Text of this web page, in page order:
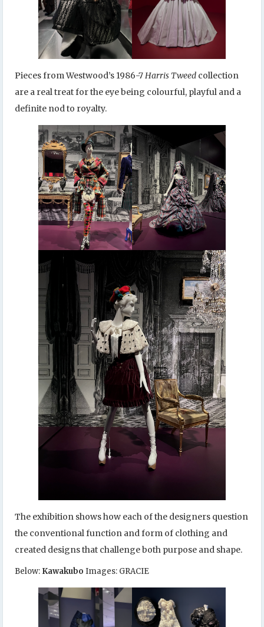
Pieces from Westwood’s 1986-7Harris Tweed collection
are a real treat for the eye being colourful, playful and a
definite nod to royalty.
The exhibition shows how each of the designers question
the conventional function and form of clothing and
created designs that challenge both purpose and shape.
Below: Kawakubo Images: GRACIE